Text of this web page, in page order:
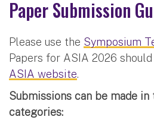
Paper Submission
Please use the Symposium
Papers for ASIA 2026
ASIA website.
Submissions can be made
categories: